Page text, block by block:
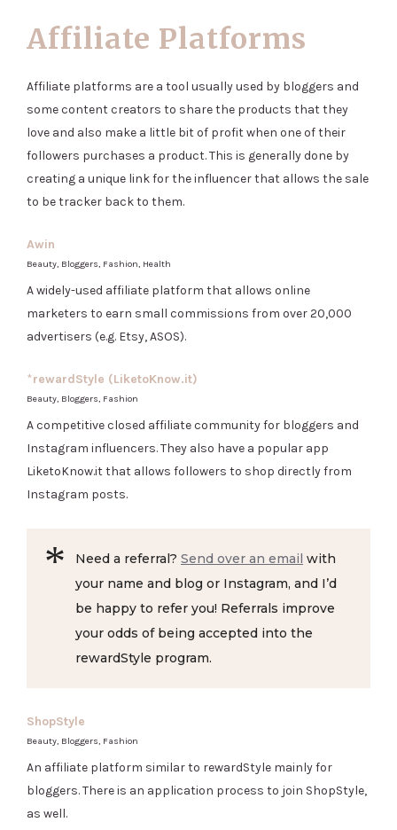
Affiliate Platforms
Affiliate platforms are a tool usually used by bloggers and
some content creators to share the products that they
love and also make a little bit of profit when one of their
followers purchases a product. This is generally done by
creating a unique link for the influencer that allows the sale
to be tracker back to them.
Awin
Beauty, Bloggers, Fashion, Health
A widely-used affiliate platform that allows online
marketers to earn small commissions from over 20,000
advertisers (e.g. Etsy, ASOS).
*rewardStyle (LiketoKnow.it)
Beauty, Bloggers, Fashion
A competitive closed affiliate community for bloggers and
Instagram influencers. They also have a popular app
LiketoKnow.it that allows followers to shop directly from
Instagram posts.
Need a referral? Send over an email with
your name and blog or Instagram, and I’d
be happy to refer you! Referrals improve
your odds of being accepted into the
rewardStyle program.
ShopStyle
Beauty, Bloggers, Fashion
An affiliate platform similar to rewardStyle mainly for
bloggers. There is an application process to join ShopStyle,
as well.